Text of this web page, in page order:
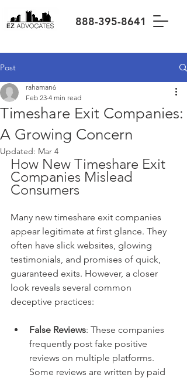
888-395-8641
Post
Timeshare Exit Companies:
A Growing Concern
rahaman6
Feb 23 4 min read
Updated: Mar 4
How New Timeshare Exit
Companies Mislead
Consumers
Many new timeshare exit companies
appear legitimate at first glance. They
often have slick websites, glowing
testimonials, and promises of quick,
guaranteed exits. However, a closer
look reveals several common
deceptive practices:
False Reviews: These companies
frequently post fake positive
reviews on multiple platforms.
Some reviews are written by paid